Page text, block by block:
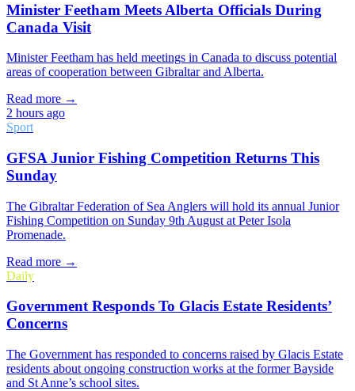
Minister Feetham Meets Alberta Officials During
Canada Visit
Minister Feetham has held meetings in Canada to discuss potential
areas of cooperation between Gibraltar and Alberta.
Read more →
2 hours ago
Sport
GFSA Junior Fishing Competition Returns This
Sunday
The Gibraltar Federation of Sea Anglers will hold its annual Junior
Fishing Competition on Sunday 9th August at Peter Isola
Promenade.
Read more →
Daily
Government Responds To Glacis Estate Residents’
Concerns
The Government has responded to concerns raised by Glacis Estate
residents about ongoing construction works at the former Bayside
and St Anne’s school sites.